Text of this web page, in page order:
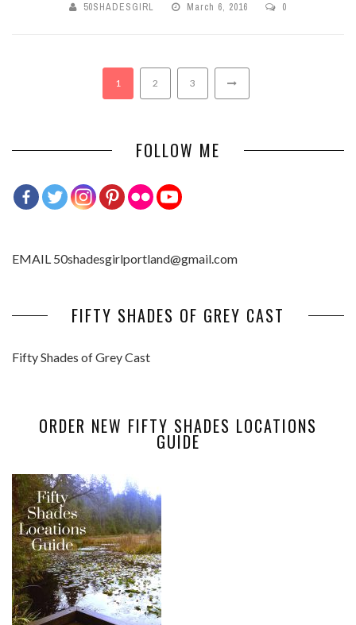
50SHADESGIRL March 6, 2016 0
1 2 3
FOLLOW ME
EMAIL 50shadesgirlportland@gmail.com
FIFTY SHADES OF GREY CAST
Fifty Shades of Grey Cast
ORDER NEW FIFTY SHADES LOCATIONS
GUIDE